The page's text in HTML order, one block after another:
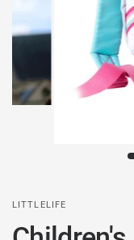
LITTLELIFE